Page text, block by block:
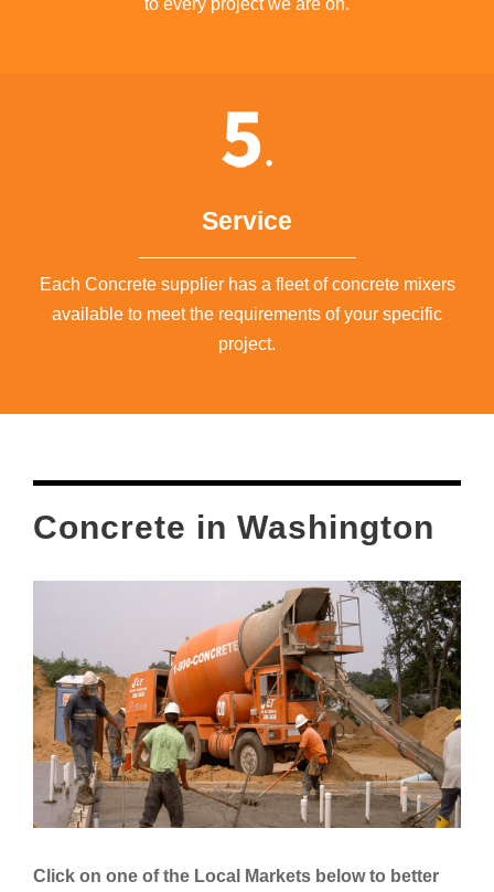
Service
Each Concrete supplier has a fleet of concrete mixers
available to meet the requirements of your specific
project.
Concrete in Washington
Click on one of the Local Markets below to better